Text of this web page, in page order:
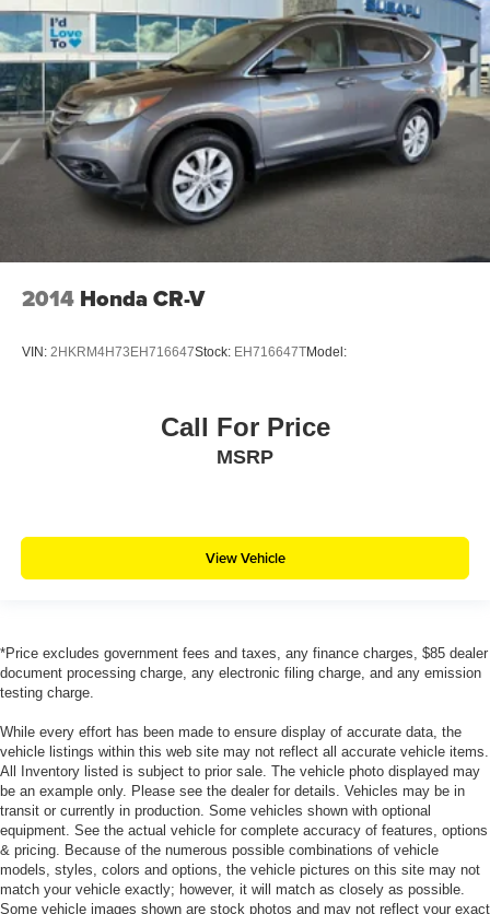
2014 Honda CR-V
VIN: 2HKRM4H73EH716647Stock: EH716647TModel:
Call For Price
MSRP
View Vehicle
*Price excludes government fees and taxes, any finance charges, $85 dealer
document processing charge, any electronic filing charge, and any emission
testing charge.
While every effort has been made to ensure display of accurate data, the
vehicle listings within this web site may not reflect all accurate vehicle items.
All Inventory listed is subject to prior sale. The vehicle photo displayed may
be an example only. Please see the dealer for details. Vehicles may be in
transit or currently in production. Some vehicles shown with optional
equipment. See the actual vehicle for complete accuracy of features, options
& pricing. Because of the numerous possible combinations of vehicle
models, styles, colors and options, the vehicle pictures on this site may not
match your vehicle exactly; however, it will match as closely as possible.
Some vehicle images shown are stock photos and may not reflect your exact